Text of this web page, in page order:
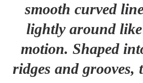
smooth curved
lightly around
motion. Shaped
ridges and grooves,